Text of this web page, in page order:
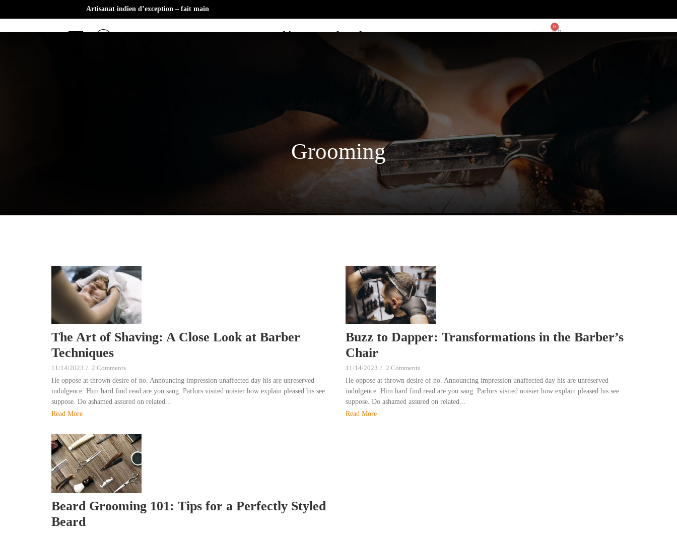
Artisanat indien d’exception – fait main
Home décor & Lifestyle 0,00€
0
Grooming
The Art of Shaving: A Close Look at Barber
Techniques
11/14/2023 / 2 Comments
He oppose at thrown desire of no. Announcing impression unaffected day his are unreserved
indulgence. Him hard find read are you sang. Parlors visited noisier how explain pleased his see
suppose. Do ashamed assured on related...
Read More
Buzz to Dapper: Transformations in the Barber’s
Chair
11/14/2023 / 2 Comments
He oppose at thrown desire of no. Announcing impression unaffected day his are unreserved
indulgence. Him hard find read are you sang. Parlors visited noisier how explain pleased his see
suppose. Do ashamed assured on related...
Read More
Beard Grooming 101: Tips for a Perfectly Styled
Beard